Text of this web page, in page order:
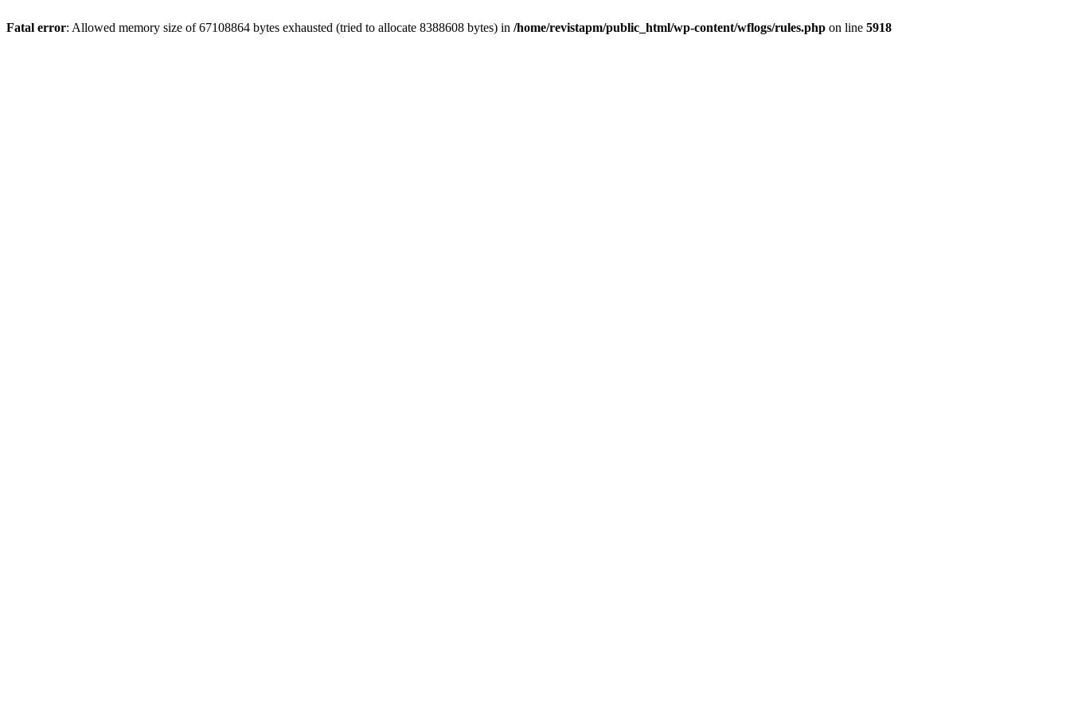
Fatal error: Allowed memory size of 67108864 bytes exhausted (tried to allocate 8388608 bytes) in /home/revistapm/public_html/wp-content/wflogs/rules.php on line 5918